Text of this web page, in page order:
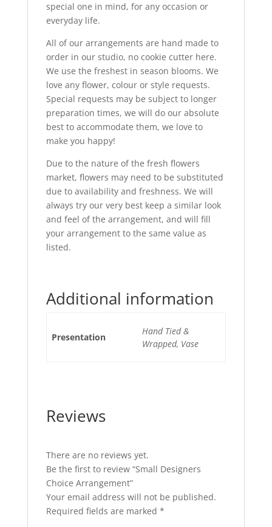
special one in mind, for any occasion or
everyday life.
All of our arrangements are hand made to
order in our studio, no cookie cutter here.
We use the freshest in season blooms. We
love any flower, colour or style requests.
Special requests may be subject to longer
preparation times, we will do our absolute
best to accommodate them, we love to
make you happy!
Due to the nature of the fresh flowers
market, flowers may need to be substituted
due to availability and freshness. We will
always try our very best keep a similar look
and feel of the arrangement, and will fill
your arrangement to the same value as
listed.
Additional information
Presentation
Hand Tied &
Wrapped, Vase
Reviews
There are no reviews yet.
Be the first to review “Small Designers
Choice Arrangement”
Your email address will not be published.
Required fields are marked *